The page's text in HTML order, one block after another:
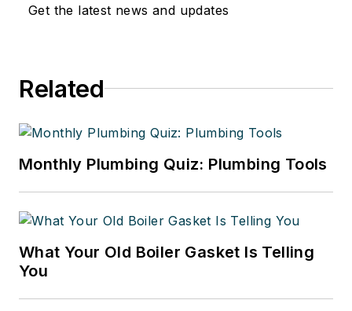
Get the latest news and updates
Related
Monthly Plumbing Quiz: Plumbing Tools
What Your Old Boiler Gasket Is Telling
You